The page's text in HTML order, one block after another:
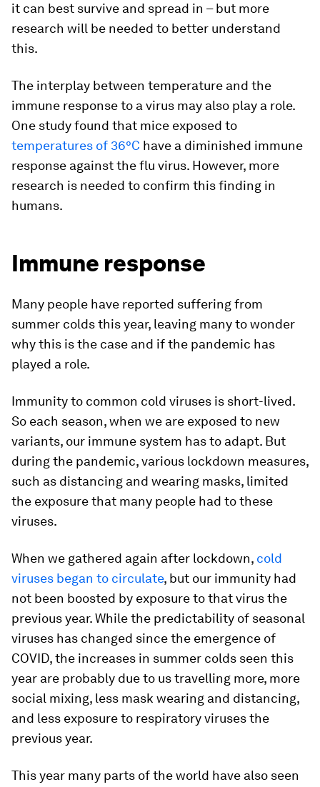
it can best survive and spread in – but more
research will be needed to better understand
this.
The interplay between temperature and the
immune response to a virus may also play a role.
One study found that mice exposed to
temperatures of 36°C have a diminished immune
response against the flu virus. However, more
research is needed to confirm this finding in
humans.
Immune response
Many people have reported suffering from
summer colds this year, leaving many to wonder
why this is the case and if the pandemic has
played a role.
Immunity to common cold viruses is short-lived.
So each season, when we are exposed to new
variants, our immune system has to adapt. But
during the pandemic, various lockdown measures,
such as distancing and wearing masks, limited
the exposure that many people had to these
viruses.
When we gathered again after lockdown, cold
viruses began to circulate, but our immunity had
not been boosted by exposure to that virus the
previous year. While the predictability of seasonal
viruses has changed since the emergence of
COVID, the increases in summer colds seen this
year are probably due to us travelling more, more
social mixing, less mask wearing and distancing,
and less exposure to respiratory viruses the
previous year.
This year many parts of the world have also seen